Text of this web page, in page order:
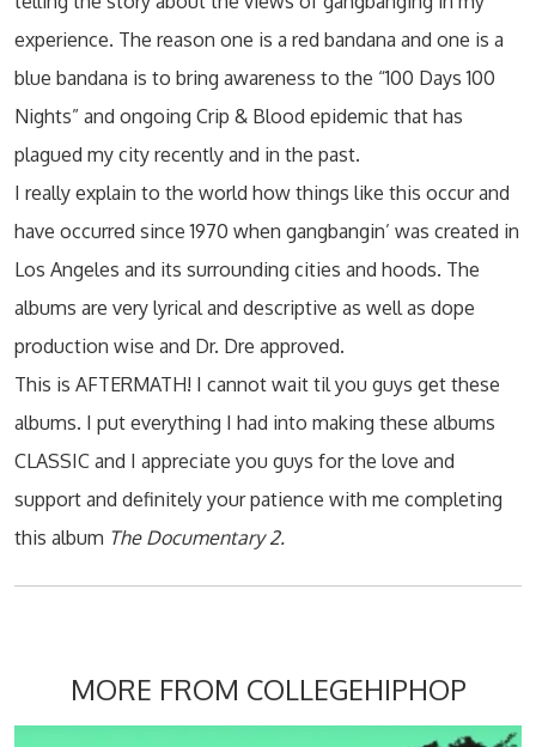
experience. The reason one is a red bandana and one is a
blue bandana is to bring awareness to the “100 Days 100
Nights” and ongoing Crip & Blood epidemic that has
plagued my city recently and in the past.
I really explain to the world how things like this occur and
have occurred since 1970 when gangbangin’ was created in
Los Angeles and its surrounding cities and hoods. The
albums are very lyrical and descriptive as well as dope
production wise and Dr. Dre approved.
This is AFTERMATH! I cannot wait til you guys get these
albums. I put everything I had into making these albums
CLASSIC and I appreciate you guys for the love and
support and definitely your patience with me completing
this album The Documentary 2.
MORE FROM COLLEGEHIPHOP